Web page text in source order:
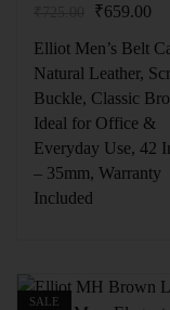
₹659.00
Elliot Men’s Belt
Natural Leather,
Buckle, Classic
Ideal for Office &
Everyday Use, 42
– 35mm, Warranty
Included
SALE